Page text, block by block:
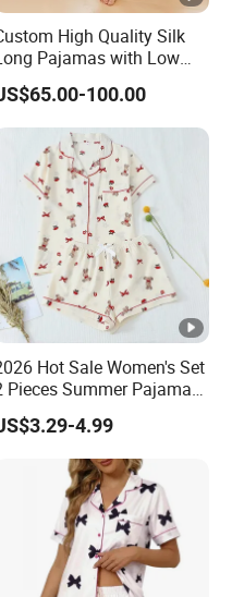
High Quality Silk
Pajamas with Low
MOQ
100.00
Hot Sale Women's Set
Pieces Summer Pajama
Sets
4.99